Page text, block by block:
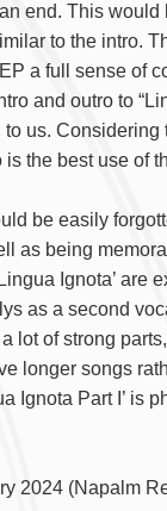
end. This
to the intro.
a full sense of
and outro to
us.
the best use of
be easily
as being
Ignota’ are
as a second
of strong
longer songs
Ignota Part I’ is
2024 (Napalm